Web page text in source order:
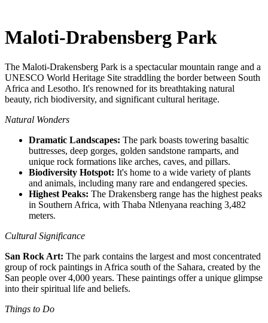
Maloti-Drabensberg Park
The Maloti-Drakensberg Park is a spectacular mountain range and a
UNESCO World Heritage Site straddling the border between South
Africa and Lesotho. It's renowned for its breathtaking natural
beauty, rich biodiversity, and significant cultural heritage.
Natural Wonders
Dramatic Landscapes: The park boasts towering basaltic
buttresses, deep gorges, golden sandstone ramparts, and
unique rock formations like arches, caves, and pillars.
Biodiversity Hotspot: It's home to a wide variety of plants
and animals, including many rare and endangered species.
Highest Peaks: The Drakensberg range has the highest peaks
in Southern Africa, with Thaba Ntlenyana reaching 3,482
meters.
Cultural Significance
San Rock Art: The park contains the largest and most concentrated
group of rock paintings in Africa south of the Sahara, created by the
San people over 4,000 years. These paintings offer a unique glimpse
into their spiritual life and beliefs.
Things to Do